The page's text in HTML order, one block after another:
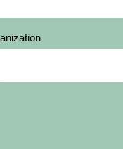
Vecernjie
in Serbia.
in many
and